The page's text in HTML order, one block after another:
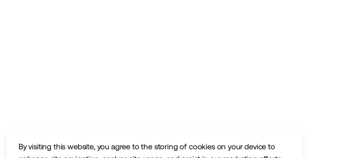
By visiting this website, you agree to the storing of cookies on your device to